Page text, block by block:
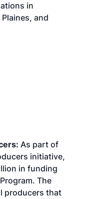
in
and
As part of
initiative,
in funding
The
producers that